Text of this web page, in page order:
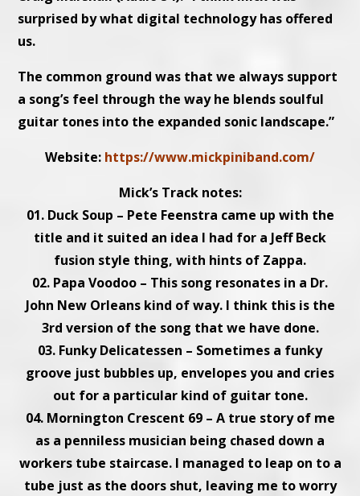
surprised by what digital technology has offered
us.
The common ground was that we always support
a song’s feel through the way he blends soulful
guitar tones into the expanded sonic landscape.”
Website: https://www.mickpiniband.com/
Mick’s Track notes:
01. Duck Soup – Pete Feenstra came up with the
title and it suited an idea I had for a Jeff Beck
fusion style thing, with hints of Zappa.
02. Papa Voodoo – This song resonates in a Dr.
John New Orleans kind of way. I think this is the
3rd version of the song that we have done.
03. Funky Delicatessen – Sometimes a funky
groove just bubbles up, envelopes you and cries
out for a particular kind of guitar tone.
04. Mornington Crescent 69 – A true story of me
as a penniless musician being chased down a
workers tube staircase. I managed to leap on to a
tube just as the doors shut, leaving me to worry